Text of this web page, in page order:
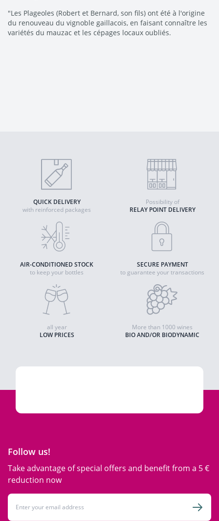
"Les Plageoles (Robert et Bernard, son fils) ont été à l'origine
du renouveau du vignoble gaillacois, en faisant connaître les
variétés du mauzac et les cépages locaux oubliés.
QUICK DELIVERY
with reinforced packages
RELAY POINT DELIVERY
Possibility of
AIR-CONDITIONED STOCK
to keep your bottles
SECURE PAYMENT
to guarantee your transactions
LOW PRICES
all year
BIO AND/OR BIODYNAMIC
More than 1000 wines
Follow us!
Take advantage of special offers and benefit from a 5 €
reduction now
Email Address